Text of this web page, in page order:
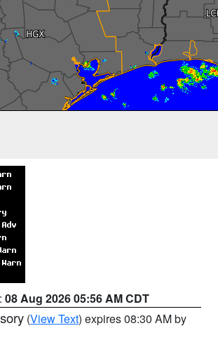
08 Aug 2026 05:56 AM CDT
(View Text) expires 08:30 AM by